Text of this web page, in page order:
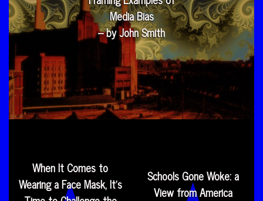
Media Bias
– by John Smith
When It Comes to
Wearing a Face Mask, It’s
Schools Gone Woke: a
View from America